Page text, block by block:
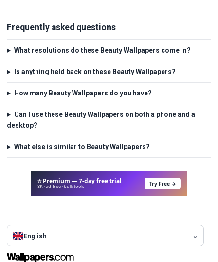
Frequently asked questions
What resolutions do these Beauty Wallpapers come in?
Is anything held back on these Beauty Wallpapers?
How many Beauty Wallpapers do you have?
Can I use these Beauty Wallpapers on both a phone and a
desktop?
What else is similar to Beauty Wallpapers?
⭐ Premium — 7-day free trial
8K · ad-free · bulk tools Try Free →
English